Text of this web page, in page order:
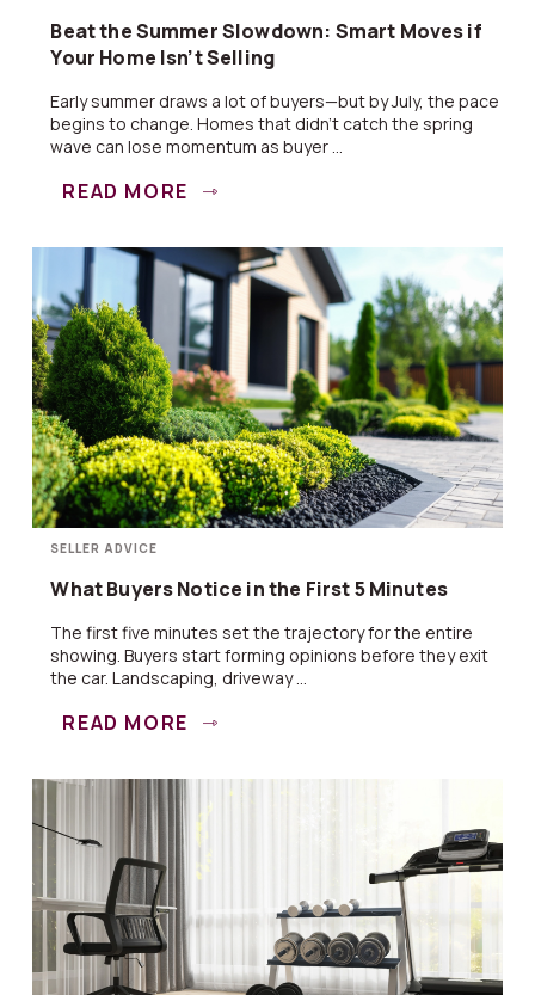
Beat the Summer Slowdown: Smart Moves if
Your Home Isn’t Selling
Early summer draws a lot of buyers—but by July, the pace
begins to change. Homes that didn’t catch the spring
wave can lose momentum as buyer ...
READ MORE
SELLER ADVICE
What Buyers Notice in the First 5 Minutes
The first five minutes set the trajectory for the entire
showing. Buyers start forming opinions before they exit
the car. Landscaping, driveway ...
READ MORE